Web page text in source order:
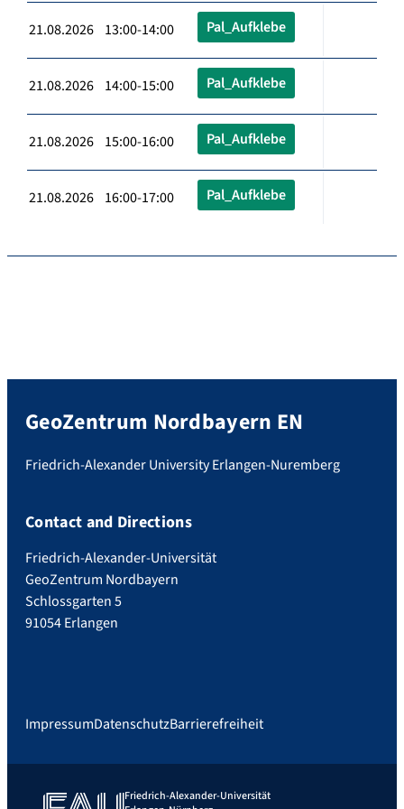
21.08.2026 13:00-14:00 Pal_Aufklebe
21.08.2026 14:00-15:00 Pal_Aufklebe
21.08.2026 15:00-16:00 Pal_Aufklebe
21.08.2026 16:00-17:00 Pal_Aufklebe
GeoZentrum Nordbayern EN
Friedrich-Alexander University Erlangen-Nuremberg
Contact and Directions
Friedrich-Alexander-Universität
GeoZentrum Nordbayern
Schlossgarten 5
91054 Erlangen
ImpressumDatenschutzBarrierefreiheit
Friedrich-Alexander-Universität